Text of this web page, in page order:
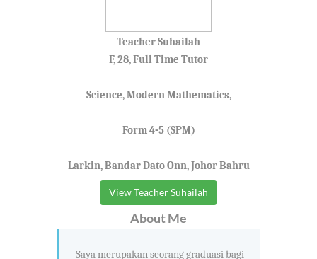
Teacher Suhailah
F, 28, Full Time Tutor
Science, Modern Mathematics,
Form 4-5 (SPM)
Larkin, Bandar Dato Onn, Johor Bahru
View Teacher Suhailah
About Me
Saya merupakan seorang graduasi bagi